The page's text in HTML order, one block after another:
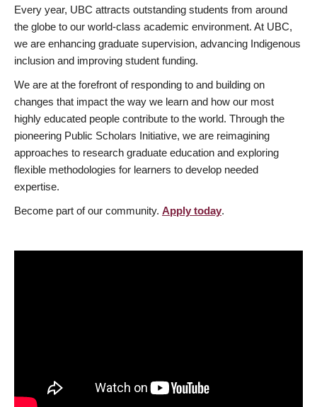
Every year, UBC attracts outstanding students from around
the globe to our world-class academic environment. At UBC,
we are enhancing graduate supervision, advancing Indigenous
inclusion and improving student funding.
We are at the forefront of responding to and building on
changes that impact the way we learn and how our most
highly educated people contribute to the world. Through the
pioneering Public Scholars Initiative, we are reimagining
approaches to research graduate education and exploring
flexible methodologies for learners to develop needed
expertise.
Become part of our community. Apply today.